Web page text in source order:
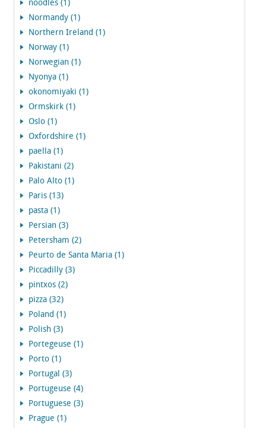
noodles (1)
Normandy (1)
Northern Ireland (1)
Norway (1)
Norwegian (1)
Nyonya (1)
okonomiyaki (1)
Ormskirk (1)
Oslo (1)
Oxfordshire (1)
paella (1)
Pakistani (2)
Palo Alto (1)
Paris (13)
pasta (1)
Persian (3)
Petersham (2)
Peurto de Santa Maria (1)
Piccadilly (3)
pintxos (2)
pizza (32)
Poland (1)
Polish (3)
Portegeuse (1)
Porto (1)
Portugal (3)
Portugeuse (4)
Portuguese (3)
Prague (1)